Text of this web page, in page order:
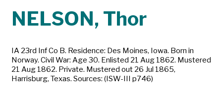
NELSON, Thor
IA 23rd Inf Co B. Residence: Des Moines, Iowa. Born in
Norway. Civil War: Age 30. Enlisted 21 Aug 1862. Mustered
21 Aug 1862. Private. Mustered out 26 Jul 1865,
Harrisburg, Texas. Sources: (ISW-III p746)